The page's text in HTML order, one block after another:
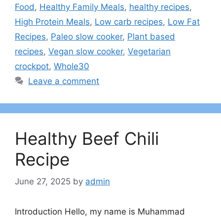
Food, Healthy Family Meals, healthy recipes,
High Protein Meals, Low carb recipes, Low Fat
Recipes, Paleo slow cooker, Plant based
recipes, Vegan slow cooker, Vegetarian
crockpot, Whole30
Leave a comment
Healthy Beef Chili
Recipe
June 27, 2025 by admin
Introduction Hello, my name is Muhammad